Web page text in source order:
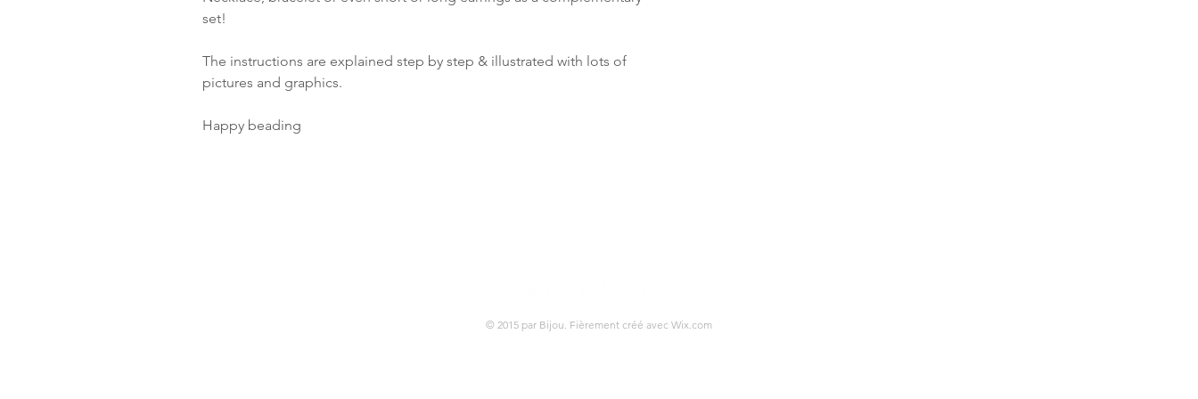
set!
The instructions are explained step by step & illustrated with lots of
pictures and graphics.
Happy beading
© 2015 par Bijou. Fièrement créé avec Wix.com